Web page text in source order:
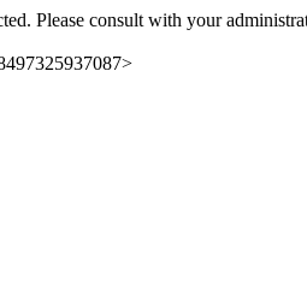
Please consult with your